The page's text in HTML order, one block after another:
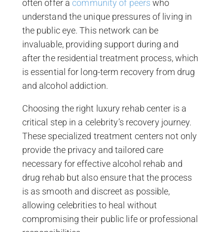
often offer a community of peers who
understand the unique pressures of living in
the public eye. This network can be
invaluable, providing support during and
after the residential treatment process, which
is essential for long-term recovery from drug
and alcohol addiction.
Choosing the right luxury rehab center is a
critical step in a celebrity’s recovery journey.
These specialized treatment centers not only
provide the privacy and tailored care
necessary for effective alcohol rehab and
drug rehab but also ensure that the process
is as smooth and discreet as possible,
allowing celebrities to heal without
compromising their public life or professional